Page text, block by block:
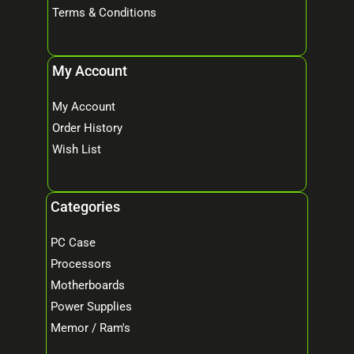
Terms & Conditions
My Account
My Account
Order History
Wish List
Categories
PC Case
Processors
Motherboards
Power Supplies
Memor / Ram's